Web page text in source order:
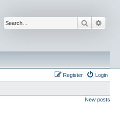
Search
Login
Register
New posts